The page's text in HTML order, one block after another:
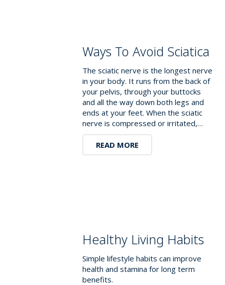
Ways To Avoid Sciatica
The sciatic nerve is the longest nerve
in your body. It runs from the back of
your pelvis, through your buttocks
and all the way down both legs and
ends at your feet. When the sciatic
nerve is compressed or irritated,…
READ MORE
Healthy Living Habits
Simple lifestyle habits can improve
health and stamina for long term
benefits.